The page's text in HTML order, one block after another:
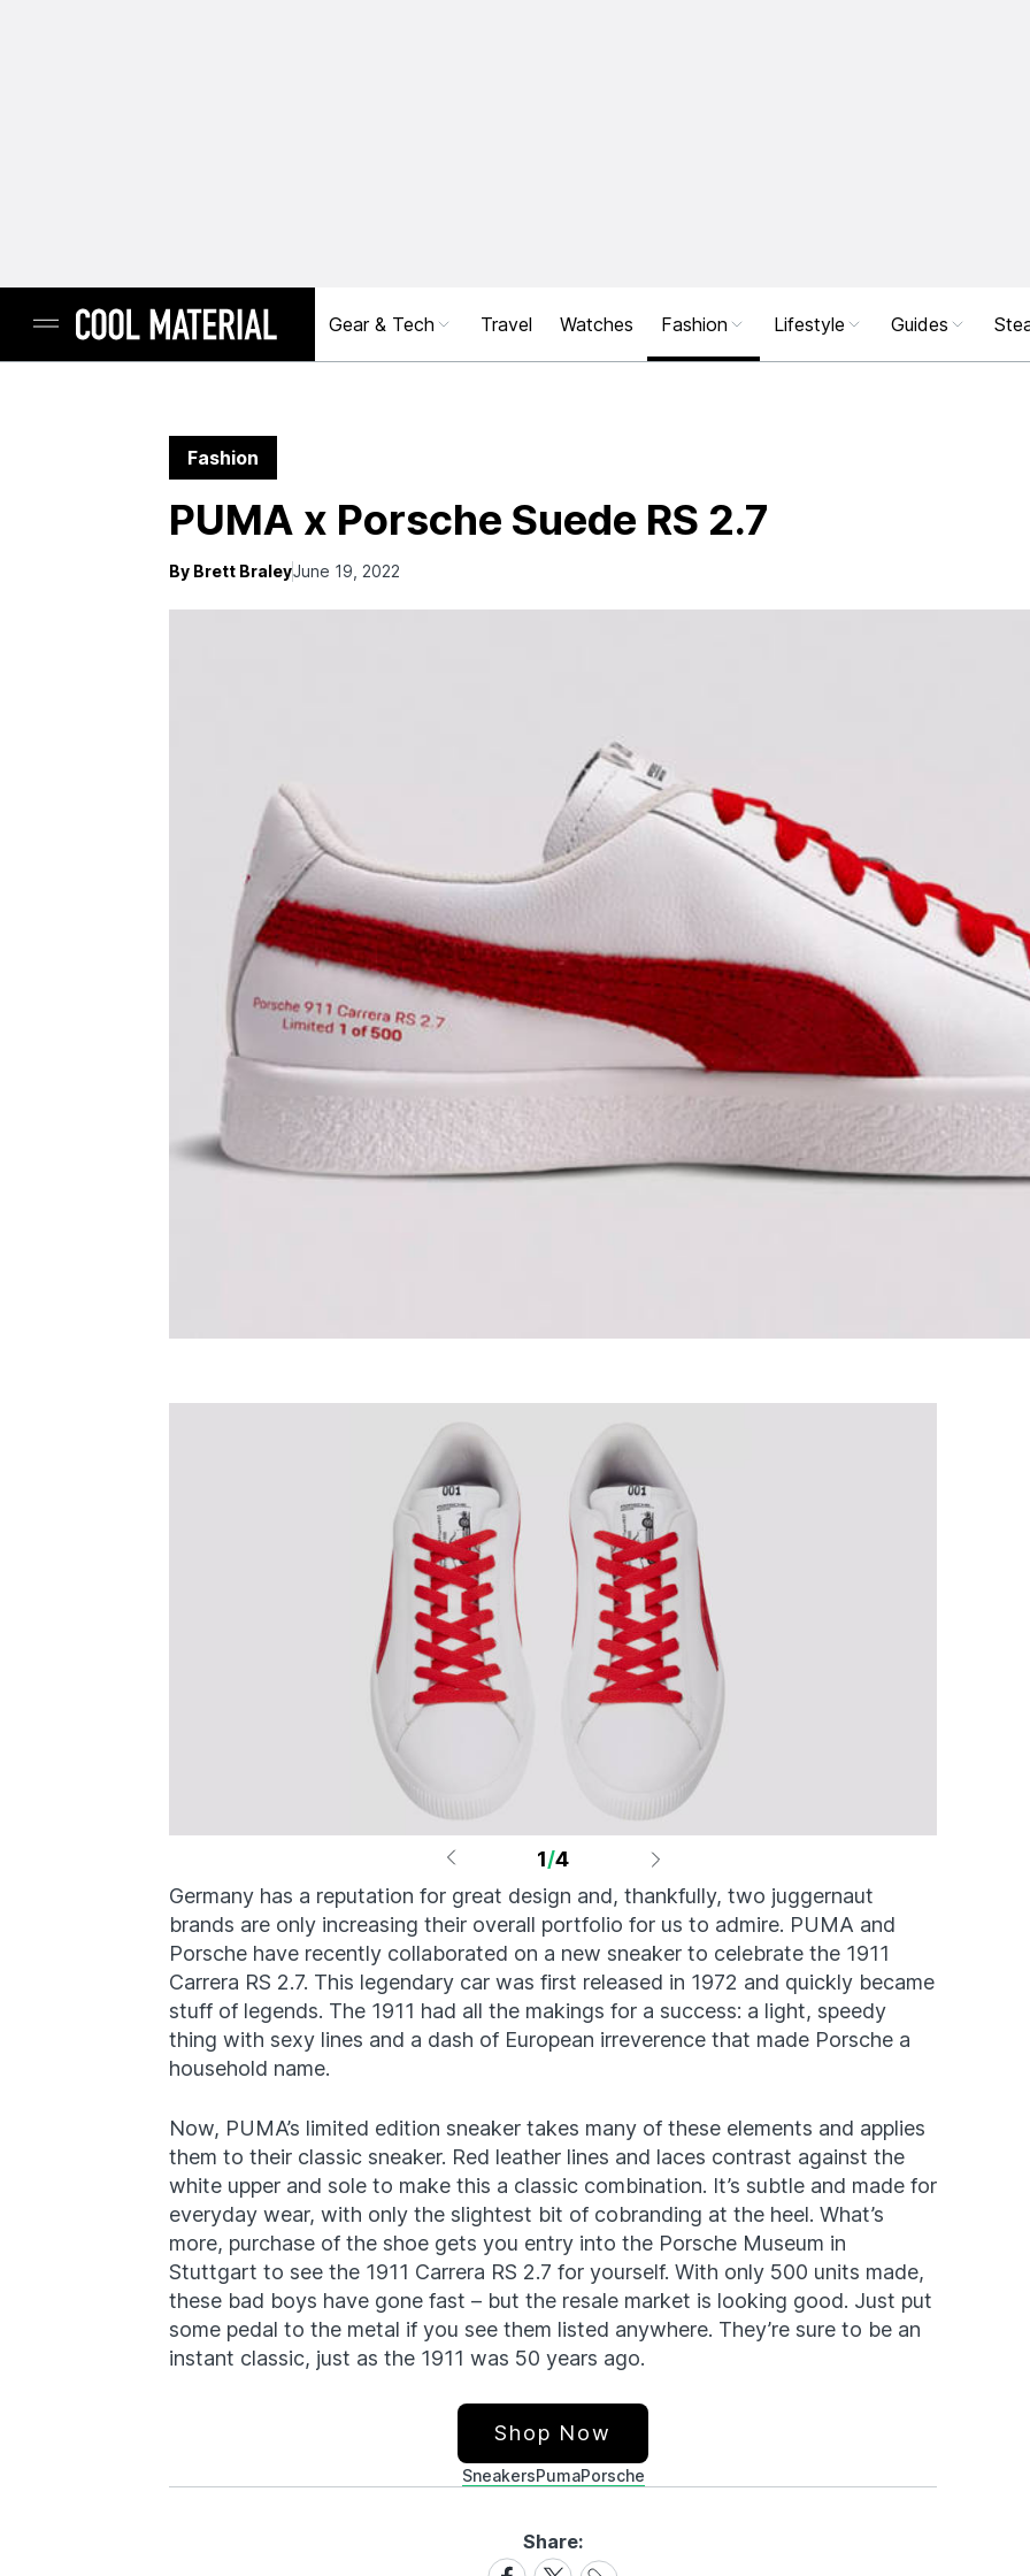
Gear & Tech Travel Watches Fashion Lifestyle Guides
Fashion
PUMA x Porsche Suede RS 2.7
By Brett BraleyJune 19, 2022
1/4
Germany has a reputation for great design and, thankfully, two juggernaut
brands are only increasing their overall portfolio for us to admire. PUMA and
Porsche have recently collaborated on a new sneaker to celebrate the 1911
Carrera RS 2.7. This legendary car was first released in 1972 and quickly became
stuff of legends. The 1911 had all the makings for a success: a light, speedy
thing with sexy lines and a dash of European irreverence that made Porsche a
household name.
Now, PUMA’s limited edition sneaker takes many of these elements and applies
them to their classic sneaker. Red leather lines and laces contrast against the
white upper and sole to make this a classic combination. It’s subtle and made for
everyday wear, with only the slightest bit of cobranding at the heel. What’s
more, purchase of the shoe gets you entry into the Porsche Museum in
Stuttgart to see the 1911 Carrera RS 2.7 for yourself. With only 500 units made,
these bad boys have gone fast – but the resale market is looking good. Just put
some pedal to the metal if you see them listed anywhere. They’re sure to be an
instant classic, just as the 1911 was 50 years ago.
Shop Now
SneakersPumaPorsche
Share:
ShareShareShare